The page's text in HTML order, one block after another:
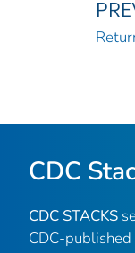
CDC
CDC STACKS
CDC-